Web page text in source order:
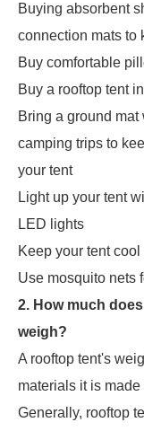
Buying absorbent
connection mats to
Buy comfortable
Buy a rooftop tent
Bring a ground mat
camping trips to
your tent
Light up your tent
LED lights
Keep your tent
Use mosquito nets
2. How much
weigh?
A rooftop tent's
materials it is
Generally, rooftop